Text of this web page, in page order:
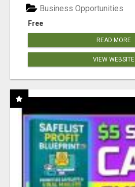
Free
Business Opportunities
READ MORE
VIEW WEBSITE